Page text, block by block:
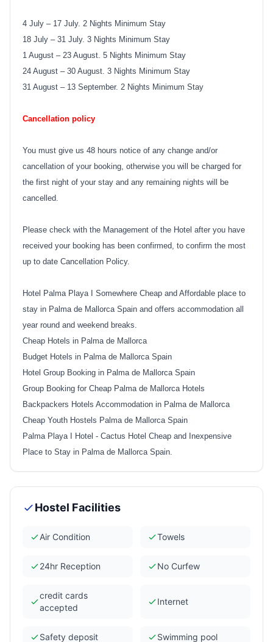
4 July – 17 July. 2 Nights Minimum Stay
18 July – 31 July. 3 Nights Minimum Stay
1 August – 23 August. 5 Nights Minimum Stay
24 August – 30 August. 3 Nights Minimum Stay
31 August – 13 September. 2 Nights Minimum Stay
Cancellation policy
You must give us 48 hours notice of any change and/or
cancellation of your booking, otherwise you will be charged for
the first night of your stay and any remaining nights will be
cancelled.
Please check with the Management of the Hotel after you have
received your booking has been confirmed, to confirm the most
up to date Cancellation Policy.
Hotel Palma Playa I Somewhere Cheap and Affordable place to
stay in Palma de Mallorca Spain and offers accommodation all
year round and weekend breaks.
Cheap Hotels in Palma de Mallorca
Budget Hotels in Palma de Mallorca Spain
Hotel Group Booking in Palma de Mallorca Spain
Group Booking for Cheap Palma de Mallorca Hotels
Backpackers Hotels Accommodation in Palma de Mallorca
Cheap Youth Hostels Palma de Mallorca Spain
Palma Playa I Hotel - Cactus Hotel Cheap and Inexpensive
Place to Stay in Palma de Mallorca Spain
Hostel Facilities
Air Condition Towels
24hr Reception No Curfew
credit cards
accepted
Internet
Safety deposit Swimming pool